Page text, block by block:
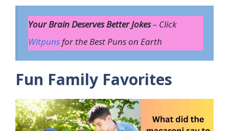
Your Brain Deserves Better Jokes– Click
Witpunsfor the Best Puns on Earth
Fun Family Favorites